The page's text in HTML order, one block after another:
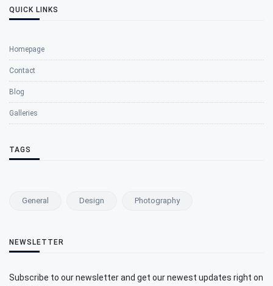
QUICK LINKS
Homepage
Contact
Blog
Galleries
TAGS
General Design Photography
NEWSLETTER
Subscribe to our newsletter and get our newest updates right on